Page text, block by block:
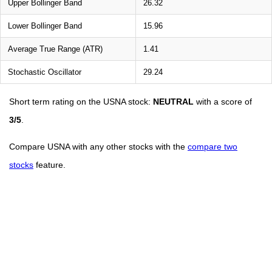
Upper Bollinger Band 26.32
Lower Bollinger Band 15.96
Average True Range (ATR) 1.41
Stochastic Oscillator 29.24
Short term rating on the USNA stock: NEUTRAL with a score of
3/5
Compare USNA with any other stocks with the compare two
stocks feature.